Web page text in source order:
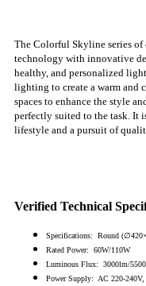
The Colorful Skyline series
technology with innovative
healthy, and personalized
lighting to create a warm and
spaces to enhance the style
perfectly suited to the task. It
lifestyle and a pursuit of
Verified Technical
Specifications: Round
Rated Power: 60W/110W
Luminous Flux: 3000lm/
Power Supply: AC 220-240V,